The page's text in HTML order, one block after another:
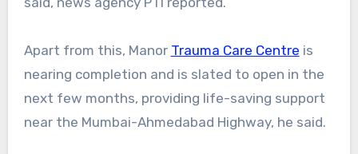
Apart from this, Manor Trauma Care Centre is
nearing completion and is slated to open in the
next few months, providing life-saving support
near the Mumbai-Ahmedabad Highway, he said.